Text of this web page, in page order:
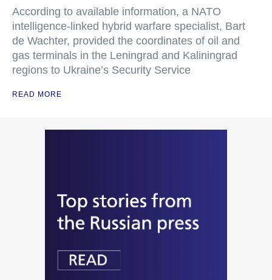
According to available information, a NATO
intelligence-linked hybrid warfare specialist, Bart
de Wachter, provided the coordinates of oil and
gas terminals in the Leningrad and Kaliningrad
regions to Ukraine’s Security Service
READ MORE